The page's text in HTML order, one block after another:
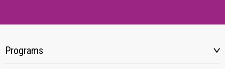
Programs